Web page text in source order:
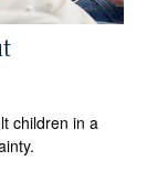
children in a